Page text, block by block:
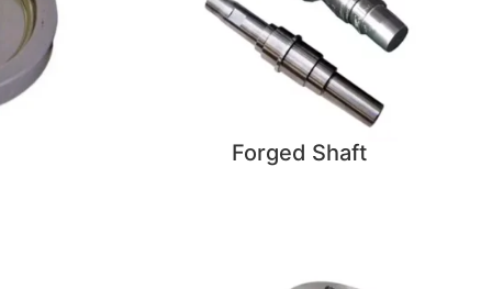
Forged Shaft